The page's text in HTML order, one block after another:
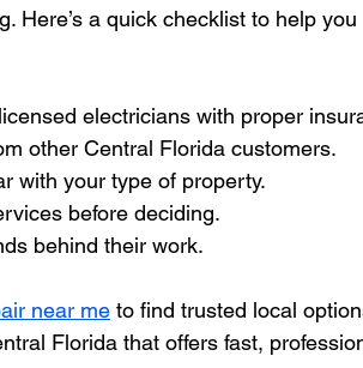
Here’s a quick checklist to help you
electricians with proper
other Central Florida customers.
with your type of property.
before deciding.
behind their work.
near me to find trusted local
Florida that offers fast,